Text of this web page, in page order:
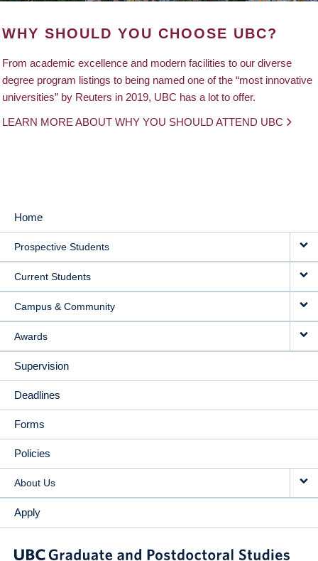
WHY SHOULD YOU CHOOSE UBC?
From academic excellence and modern facilities to our diverse
degree program listings to being named one of the “most innovative
universities” by Reuters in 2019, UBC has a lot to offer.
LEARN MORE ABOUT WHY YOU SHOULD ATTEND UBC
MAIN
NAVIGATION
Home
Prospective Students
Current Students
Campus & Community
Awards
Supervision
Deadlines
Forms
Policies
About Us
Apply